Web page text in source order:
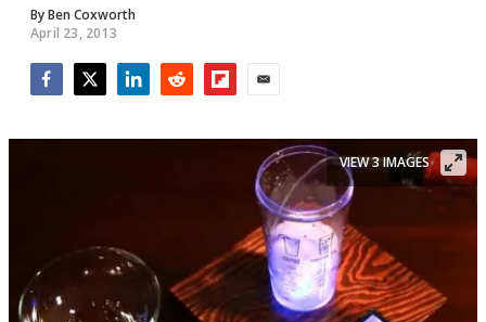
ByBen Coxworth
April 23, 2013
VIEW 3 IMAGES